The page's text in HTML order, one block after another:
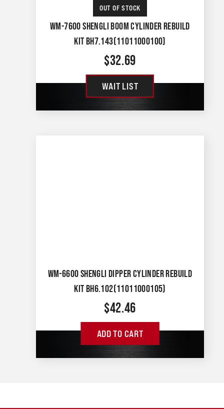
OUT OF STOCK
WM-7600 SHENGLI BOOM CYLINDER REBUILD
KIT BH7.143(11011000100)
$32.69
WAIT LIST
WM-6600 SHENGLI DIPPER CYLINDER REBUILD
KIT BH6.102(11011000105)
$42.46
ADD TO CART